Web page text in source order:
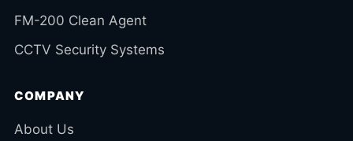
FM-200 Clean Agent
CCTV Security Systems
COMPANY
About Us